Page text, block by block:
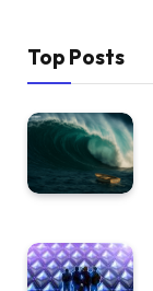
Top Posts